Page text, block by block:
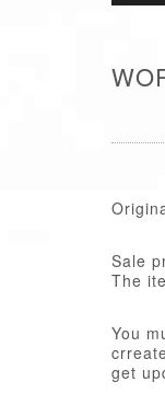
Sale
The
You
get